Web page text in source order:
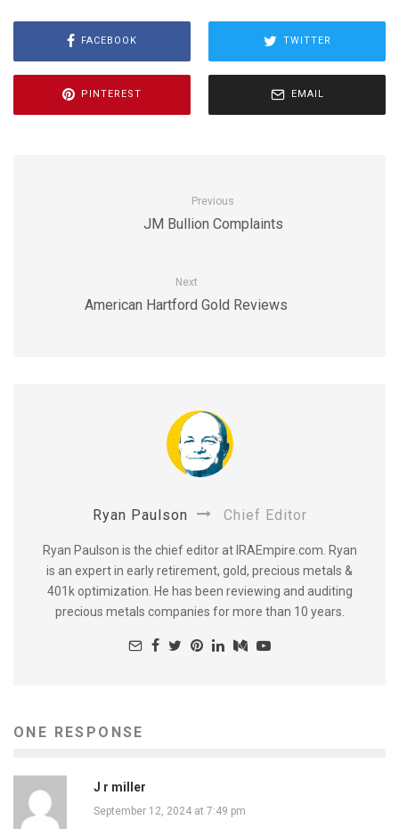
FACEBOOK TWITTER
PINTEREST EMAIL
Previous
JM Bullion Complaints
Next
American Hartford Gold Reviews
Ryan Paulson Chief Editor
Ryan Paulson is the chief editor at IRAEmpire.com. Ryan
is an expert in early retirement, gold, precious metals &
401k optimization. He has been reviewing and auditing
precious metals companies for more than 10 years.
ONE RESPONSE
J r miller
September 12, 2024 at 7:49 pm